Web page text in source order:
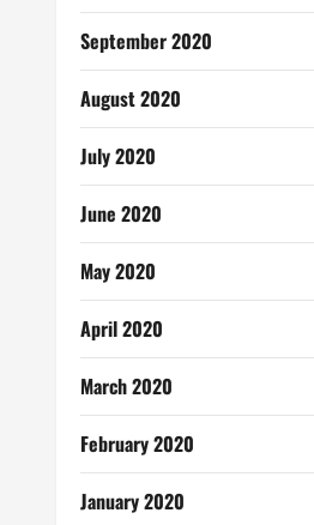
September 2020
August 2020
July 2020
June 2020
May 2020
April 2020
March 2020
February 2020
January 2020